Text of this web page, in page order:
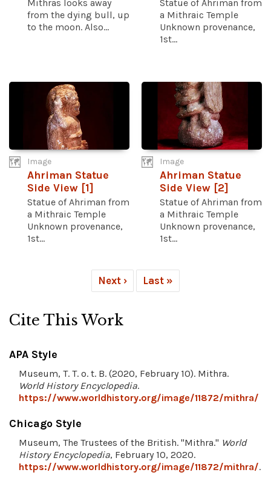
Mithras looks away
from the dying bull, up
to the moon. Also...
Statue of Ahriman from
a Mithraic Temple
Unknown provenance,
1st...
Image
Ahriman Statue
Side View [1]
Statue of Ahriman from
a Mithraic Temple
Unknown provenance,
1st...
Image
Ahriman Statue
Side View [2]
Statue of Ahriman from
a Mithraic Temple
Unknown provenance,
1st...
Next › Last »
Cite This Work
APA Style
Museum, T. T. o. t. B. (2020, February 10). Mithra.
World History Encyclopedia.
https://www.worldhistory.org/image/11872/mithra/
Chicago Style
Museum, The Trustees of the British. "Mithra." World
History Encyclopedia, February 10, 2020.
https://www.worldhistory.org/image/11872/mithra/.